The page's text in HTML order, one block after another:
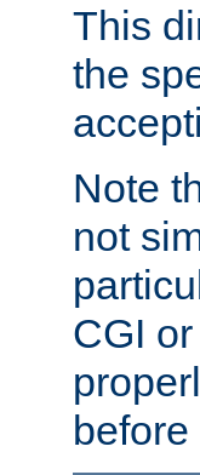
This
the
Note
not
CGI